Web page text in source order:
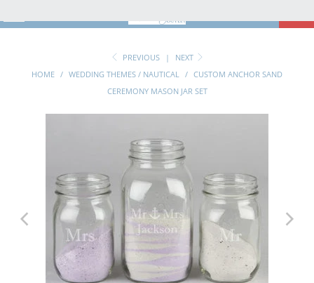
PREVIOUS |
NEXT
HOME / WEDDING THEMES / NAUTICAL / CUSTOM ANCHOR SAND
CEREMONY MASON JAR SET